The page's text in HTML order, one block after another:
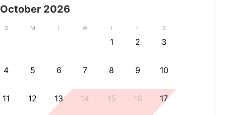
October2026
S M T W T F S
1 2 3
4 5 6 7 8 9 10
11 12 13 14 15 16 17